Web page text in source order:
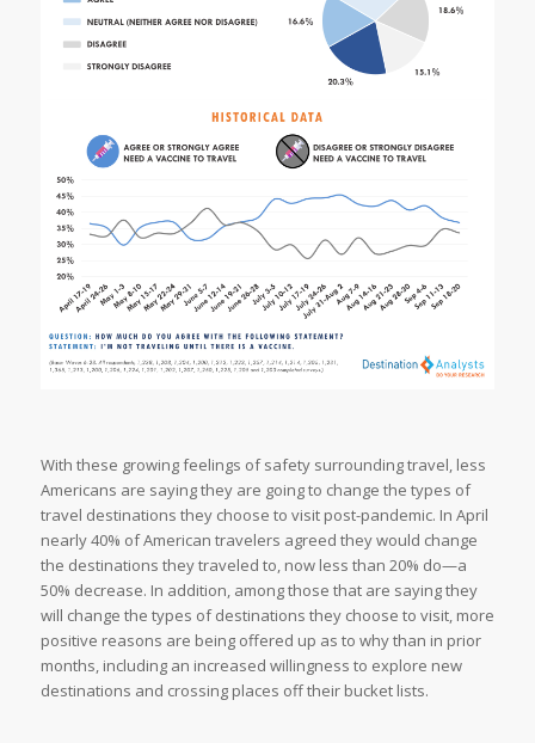
With these growing feelings of safety surrounding travel, less
Americans are saying they are going to change the types of
travel destinations they choose to visit post-pandemic. In April
nearly 40% of American travelers agreed they would change
the destinations they traveled to, now less than 20% do—a
50% decrease. In addition, among those that are saying they
will change the types of destinations they choose to visit, more
positive reasons are being offered up as to why than in prior
months, including an increased willingness to explore new
destinations and crossing places off their bucket lists.